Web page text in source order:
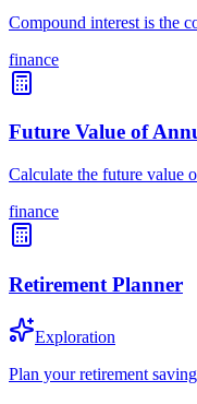
Compound interest is the
finance
Future Value of
Calculate the future value
finance
Retirement Planner
Exploration
Plan your retirement